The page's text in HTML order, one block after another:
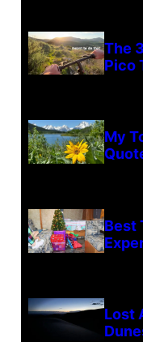
The
Pico
My
Best
Lost